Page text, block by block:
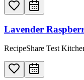
Lavender
RecipeShare Test